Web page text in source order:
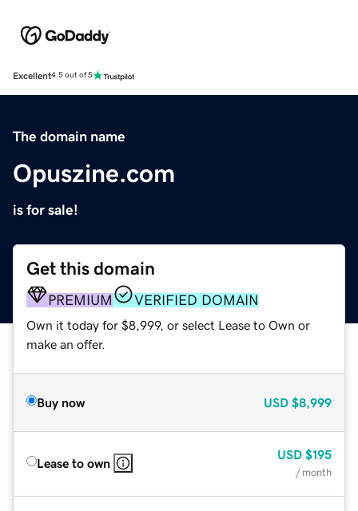
Excellent4.5 out of 5
The domain name
Opuszine.com
is for sale!
Get this domain
PREMIUM VERIFIED DOMAIN
Own it today for $8,999, or select Lease to Own or
make an offer.
Buy now USD $8,999
Lease to own
USD $195
/ month